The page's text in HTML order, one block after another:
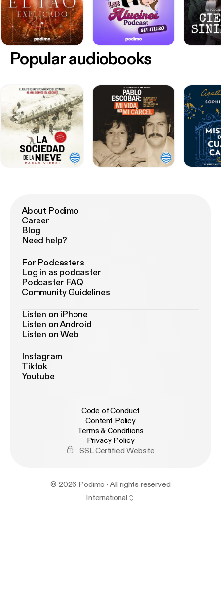
Popular audiobooks
About Podimo
Career
Blog
Need help?
For Podcasters
Log in as podcaster
Podcaster FAQ
Community Guidelines
Listen on iPhone
Listen on Android
Listen on Web
Instagram
Tiktok
Youtube
Code of Conduct
Content Policy
Terms & Conditions
Privacy Policy
SSL Certified Website
© 2026 Podimo · All rights reserved
International